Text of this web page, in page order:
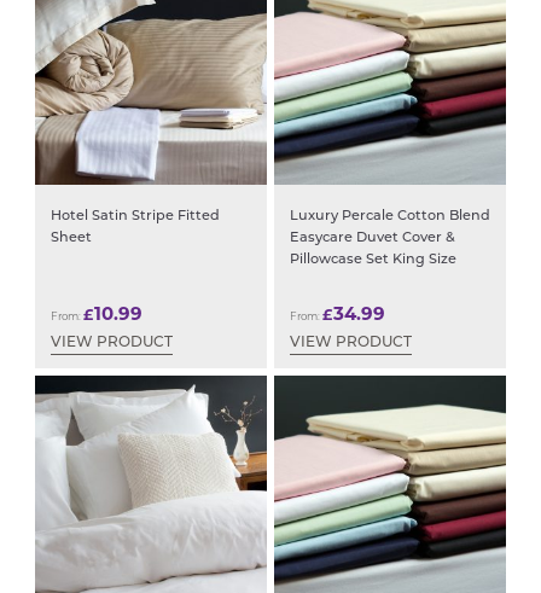
Hotel Satin Stripe Fitted
Sheet
From: £10.99
VIEW PRODUCT
Luxury Percale Cotton Blend
Easycare Duvet Cover &
Pillowcase Set King Size
From: £34.99
VIEW PRODUCT